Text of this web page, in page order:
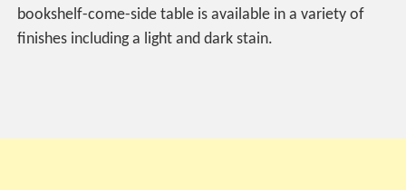
bookshelf-come-side table is available in a variety of
finishes including a light and dark stain.